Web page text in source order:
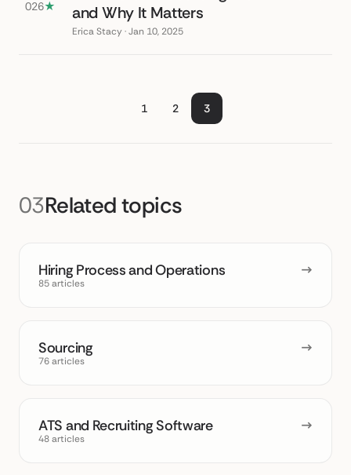
026★
and Why It Matters
Erica Stacy · Jan 10, 2025
1 2 3
03Related topics
Hiring Process and Operations →
85 articles
Sourcing →
76 articles
ATS and Recruiting Software →
48 articles